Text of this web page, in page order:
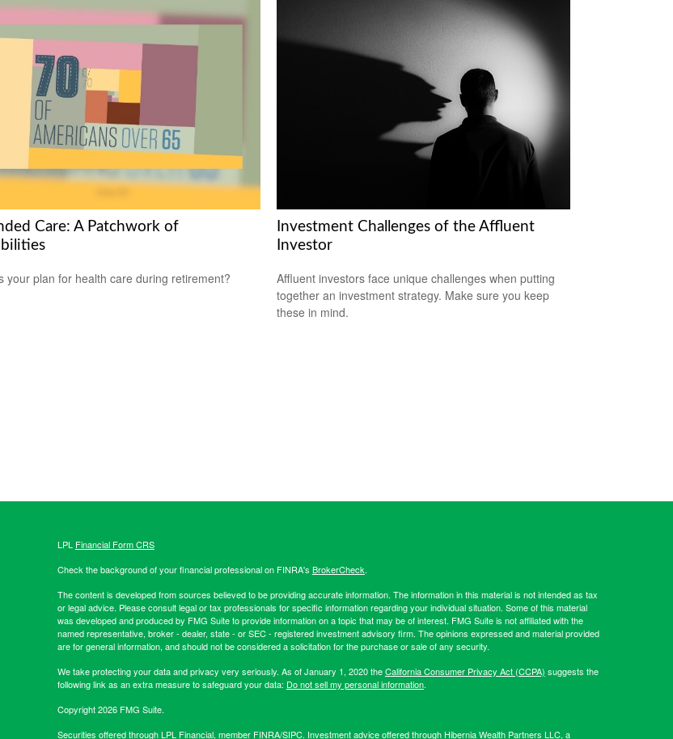
Care: A Patchwork of
your plan for health care during retirement?
Investment Challenges of the Affluent
Investor
Affluent investors face unique challenges when putting
together an investment strategy. Make sure you keep
these in mind.
LPL Financial Form CRS
Check the background of your financial professional on FINRA's BrokerCheck.
The content is developed from sources believed to be providing accurate information. The information in this material is not intended as tax
or legal advice. Please consult legal or tax professionals for specific information regarding your individual situation. Some of this material
was developed and produced by FMG Suite to provide information on a topic that may be of interest. FMG Suite is not affiliated with the
named representative, broker - dealer, state - or SEC - registered investment advisory firm. The opinions expressed and material provided
are for general information, and should not be considered a solicitation for the purchase or sale of any security.
We take protecting your data and privacy very seriously. As of January 1, 2020 theCalifornia Consumer Privacy Act (CCPA) suggests the
following link as an extra measure to safeguard your data: Do not sell my personal information.
Copyright 2026 FMG Suite.
Securities offered through LPL Financial, member FINRA/SIPC. Investment advice offered through Hibernia Wealth Partners LLC, a